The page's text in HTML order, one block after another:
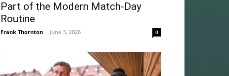
Part of the Modern Match-Day
Routine
Frank Thornton - June 3, 2026 0